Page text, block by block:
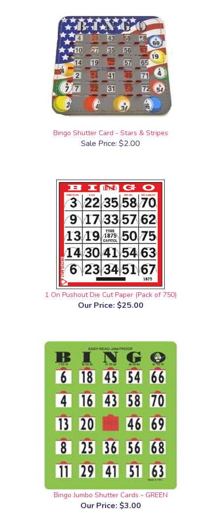
Bingo Shutter Card - Stars & Stripes
Sale Price: $2.00
1 On Pushout Die Cut Paper (Pack of 750)
Our Price: $25.00
Bingo Jumbo Shutter Cards - GREEN
Our Price: $3.00